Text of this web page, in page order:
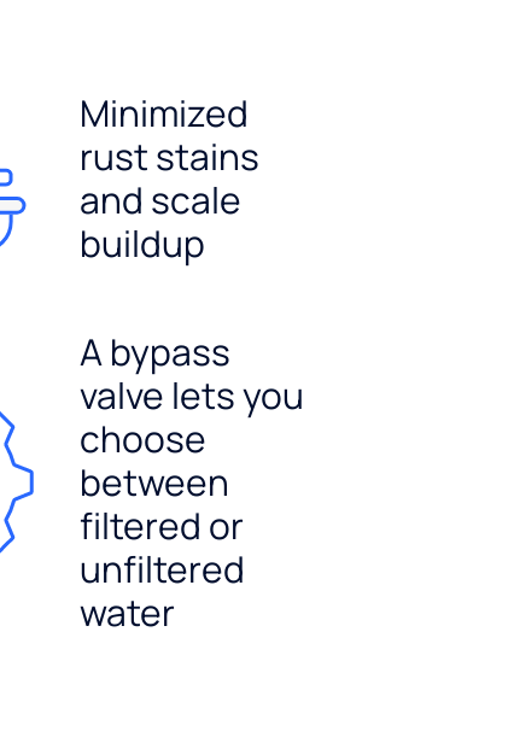
Minimized
rust stains
and scale
buildup
A bypass
valve lets you
choose
between
filtered or
unfiltered
water